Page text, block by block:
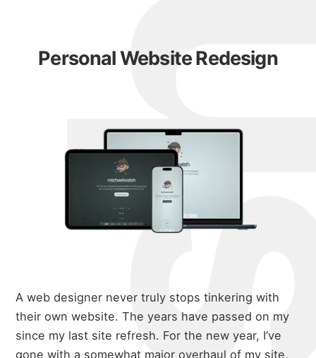
Personal Website Redesign
A web designer never truly stops tinkering with
their own website. The years have passed on my
since my last site refresh. For the new year, I’ve
gone with a somewhat major overhaul of my site,